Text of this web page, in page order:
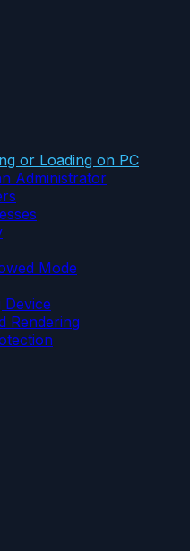
or Loading on PC
Administrator
Mode
Rendering